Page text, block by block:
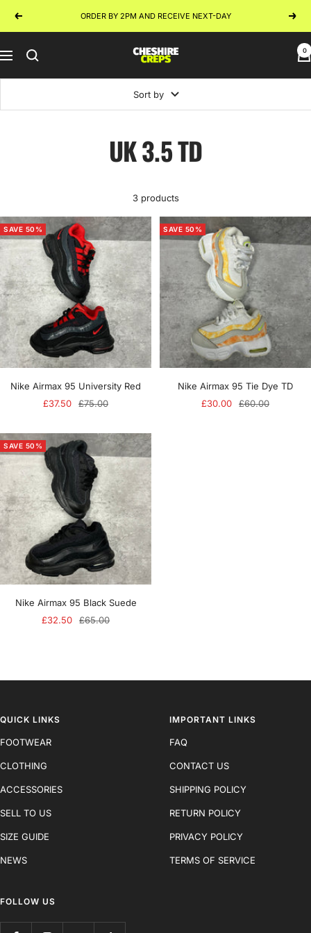
Previous ORDER BY 2PM AND RECEIVE NEXT-DAY Next
Navigation
Cheshire
0
Sort by
UK 3.5 TD
3 products
SAVE 50%
Nike Airmax 95 University Red
Sale
£37.50
Regular
£75.00
SAVE 50%
Nike Airmax 95 Tie Dye TD
Sale
£30.00
Regular
£60.00
SAVE 50%
Nike Airmax 95 Black Suede
Sale
£32.50
Regular
£65.00
QUICK LINKS
FOOTWEAR
CLOTHING
ACCESSORIES
SELL TO US
SIZE GUIDE
NEWS
IMPORTANT LINKS
FAQ
CONTACT US
SHIPPING POLICY
RETURN POLICY
PRIVACY POLICY
TERMS OF SERVICE
FOLLOW US